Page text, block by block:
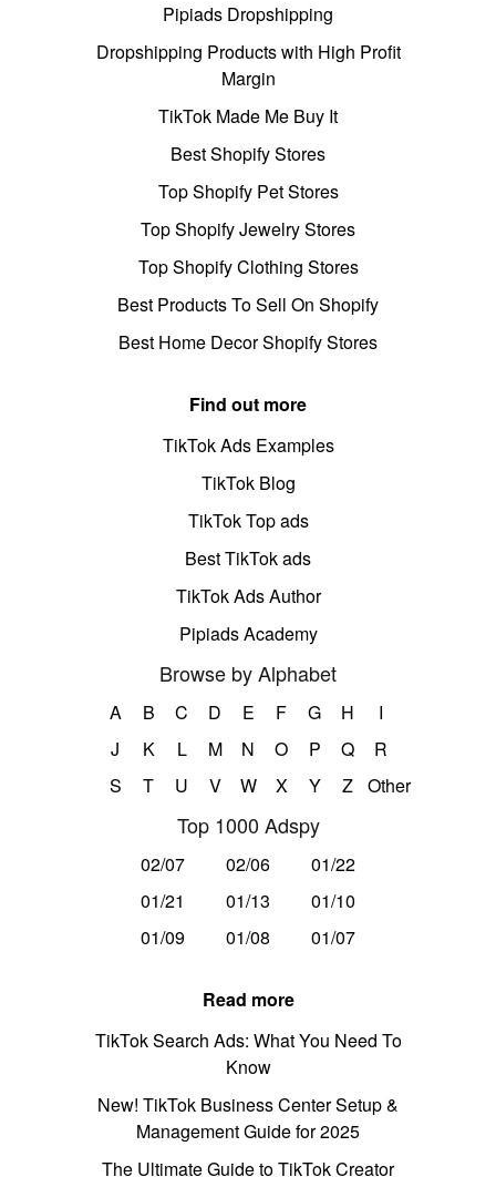
Pipiads Dropshipping
Dropshipping Products with High Profit
Margin
TikTok Made Me Buy It
Best Shopify Stores
Top Shopify Pet Stores
Top Shopify Jewelry Stores
Top Shopify Clothing Stores
Best Products To Sell On Shopify
Best Home Decor Shopify Stores
Find out more
TikTok Ads Examples
TikTok Blog
TikTok Top ads
Best TikTok ads
TikTok Ads Author
Pipiads Academy
Browse by Alphabet
A B C D E F G H
I
J
K L M N O P Q
R
S
T U V W X Y Z Other
Top 1000 Adspy
02/07 02/06
01/22
01/21
01/13
01/10
01/09
01/08 01/07
Read more
TikTok Search Ads: What You Need To
Know
New! TikTok Business Center Setup &
Management Guide for 2025
The Ultimate Guide to TikTok Creator